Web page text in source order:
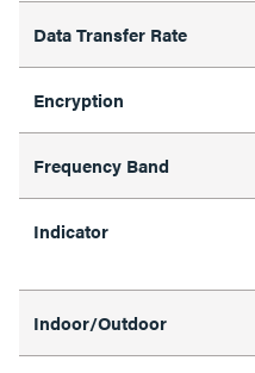
Data Transfer Rate
Encryption
Frequency Band
Indicator
Indoor/Outdoor